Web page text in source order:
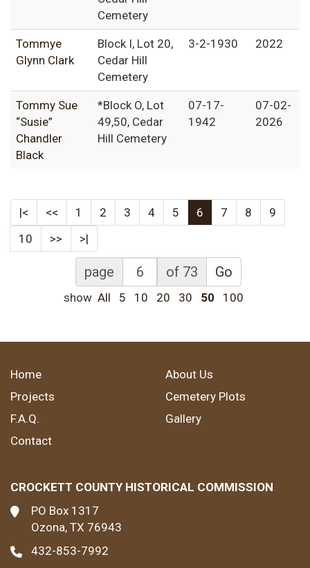
Cemetery
Tommye
Glynn Clark
Block I, Lot 20,
Cedar Hill
Cemetery
3-2-1930 2022
Tommy Sue
“Susie”
Chandler
Black
*Block O, Lot
49,50, Cedar
Hill Cemetery
07-17-
1942
07-02-
2026
|< << 1 2 3 4 5 6 7 8
9
10
>> >|
page of 73 Go
show All 5 10 20 30 50 100
Home
About Us
Projects
Cemetery Plots
F.A.Q.
Gallery
Contact
CROCKETT COUNTY HISTORICAL COMMISSION
PO Box 1317
Ozona, TX 76943
432-853-7992